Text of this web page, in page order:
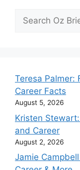
Search
Teresa Palmer:
Career Facts
August 5, 2026
Kristen
and Career
August 2, 2026
Jamie